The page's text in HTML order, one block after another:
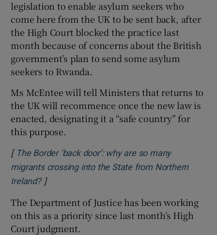
legislation to enable asylum seekers who
come here from the UK to be sent back, after
the High Court blocked the practice last
month because of concerns about the British
government’s plan to send some asylum
seekers to Rwanda.
Ms McEntee will tell Ministers that returns to
the UK will recommence once the new law is
enacted, designating it a “safe country” for
this purpose.
[ The Border ‘back door’: why are so many
migrants crossing into the State from Northern
Ireland?Opens in new window
]
The Department of Justice has been working
on this as a priority since last month’s High
Court judgment.